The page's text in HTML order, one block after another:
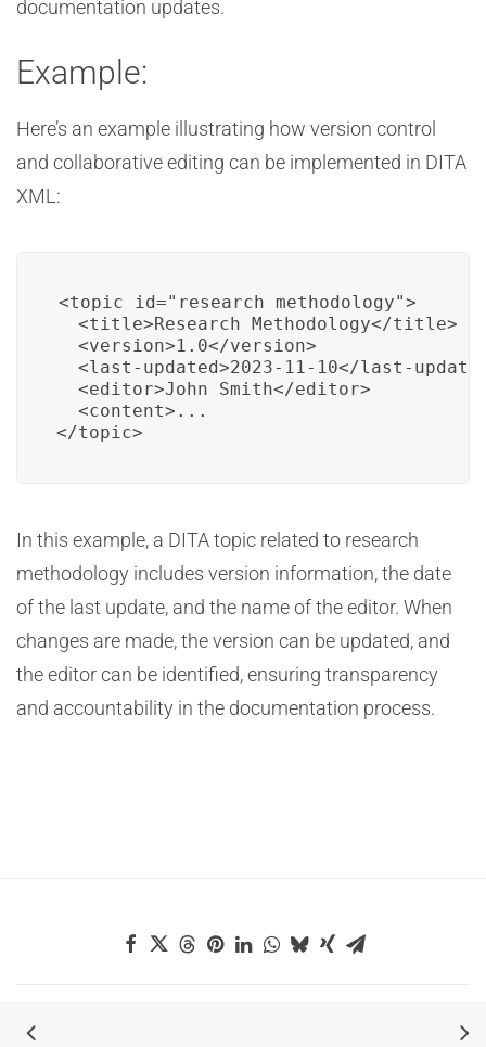
documentation updates.
Example:
Here’s an example illustrating how version control
and collaborative editing can be implemented in DITA
XML:
<topic id="research_methodology">
  <title>Research Methodology</title>
  <version>1.0</version>
<last-updated>2023-11-10</last-
  <editor>John Smith</editor>
  <content>...
</topic>
In this example, a DITA topic related to research
methodology includes version information, the date
of the last update, and the name of the editor. When
changes are made, the version can be updated, and
the editor can be identified, ensuring transparency
and accountability in the documentation process.